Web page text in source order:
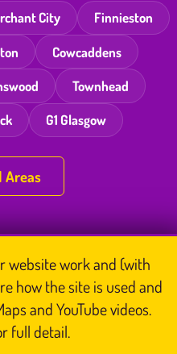
City Finnieston
Cowcaddens
Townhead
G1 Glasgow
Areas
Newsletter
website work and (with
how the site is used and
and YouTube videos.
full detail.